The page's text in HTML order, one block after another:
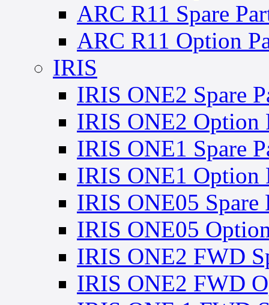
ARC R11 Spare
ARC R11 Option
IRIS
IRIS ONE2 Spare
IRIS ONE2 Option
IRIS ONE1 Spare
IRIS ONE1 Option
IRIS ONE05 Spare
IRIS ONE05
IRIS ONE2 FWD
IRIS ONE2 FWD